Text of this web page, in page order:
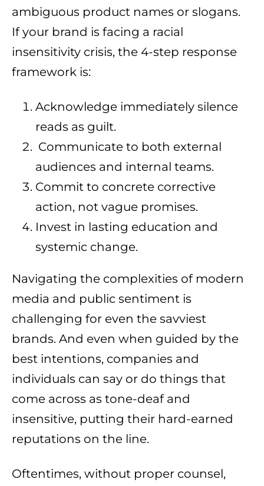
ambiguous product names or slogans.
If your brand is facing a racial
insensitivity crisis, the 4-step response
framework is:
Acknowledge immediately silence
reads as guilt.
Communicate to both external
audiences and internal teams.
Commit to concrete corrective
action, not vague promises.
Invest in lasting education and
systemic change.
Navigating the complexities of modern
media and public sentiment is
challenging for even the savviest
brands. And even when guided by the
best intentions, companies and
individuals can say or do things that
come across as tone-deaf and
insensitive, putting their hard-earned
reputations on the line.
Oftentimes, without proper counsel,